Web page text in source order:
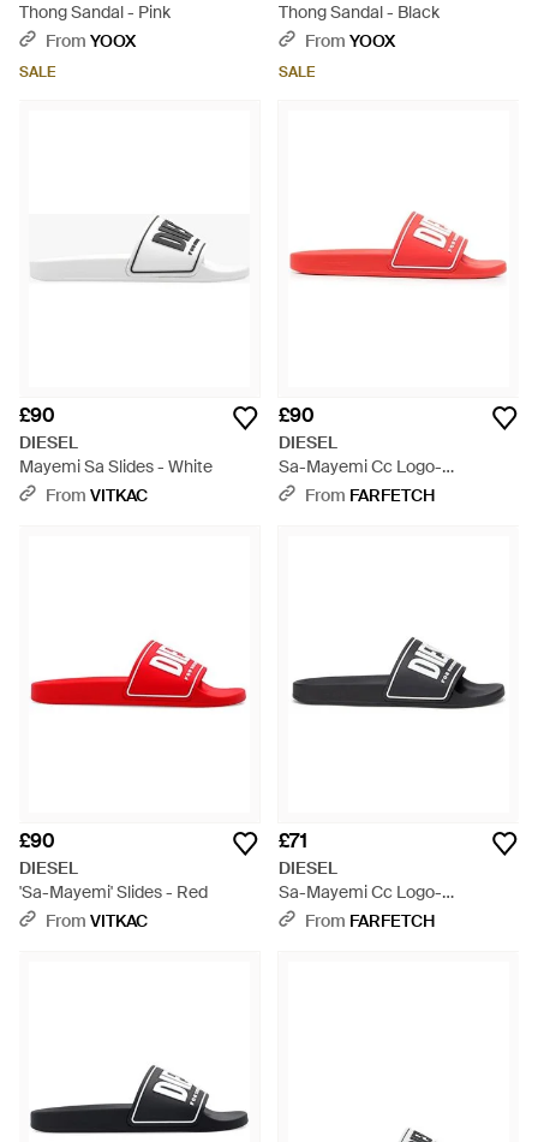
Thong Sandal - Pink
From YOOX
SALE
Thong Sandal - Black
From YOOX
SALE
£90
DIESEL
Mayemi Sa Slides - White
From VITKAC
£90
DIESEL
Sa-Mayemi Cc Logo-
Embossed Slides - Pink
From FARFETCH
£90
DIESEL
'Sa-Mayemi' Slides - Red
From VITKAC
£71
DIESEL
Sa-Mayemi Cc Logo-
Embossed Slides - Black
From FARFETCH